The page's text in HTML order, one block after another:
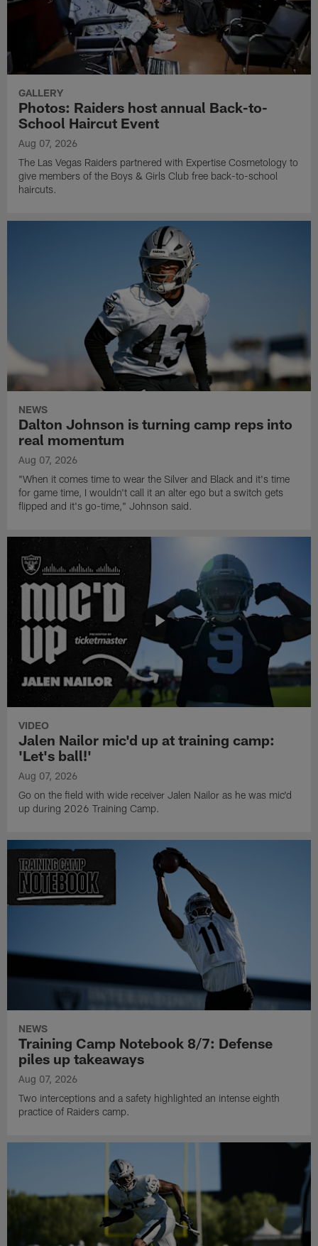
GALLERY
Photos: Raiders host annual Back-to-
School Haircut Event
Aug 07, 2026
The Las Vegas Raiders partnered with Expertise Cosmetology to
give members of the Boys & Girls Club free back-to-school
haircuts.
NEWS
Dalton Johnson is turning camp reps into
real momentum
Aug 07, 2026
"When it comes time to wear the Silver and Black and it's time
for game time, I wouldn't call it an alter ego but a switch gets
flipped and it's go-time," Johnson said.
VIDEO
Jalen Nailor mic'd up at training camp:
'Let's ball!'
Aug 07, 2026
Go on the field with wide receiver Jalen Nailor as he was mic'd
up during 2026 Training Camp.
NEWS
Training Camp Notebook 8/7: Defense
piles up takeaways
Aug 07, 2026
Two interceptions and a safety highlighted an intense eighth
practice of Raiders camp.